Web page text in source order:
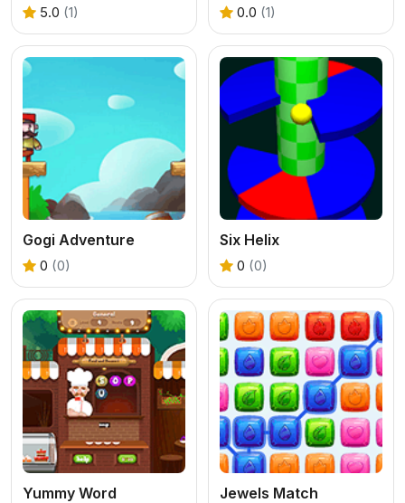
5.0 (1) 0.0 (1)
Gogi Adventure
0 (0)
Six Helix
0 (0)
Yummy Word Jewels Match